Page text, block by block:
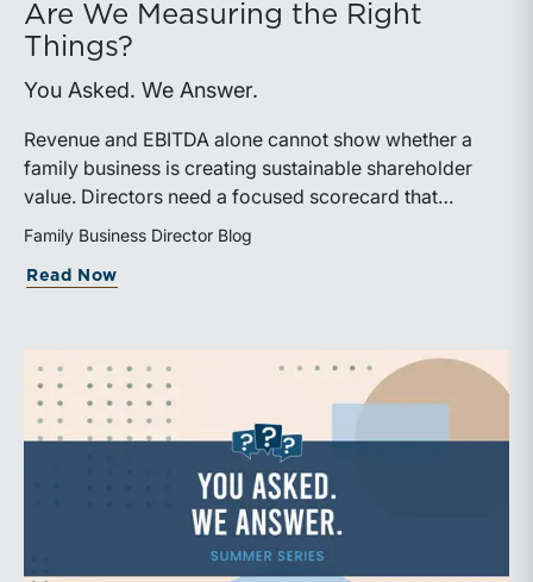
Are We Measuring the Right
Things?
You Asked. We Answer.
Revenue and EBITDA alone cannot show whether a
family business is creating sustainable shareholder
value. Directors need a focused scorecard that
connects operating performance with cash generation,
Family Business Director Blog
Read Now